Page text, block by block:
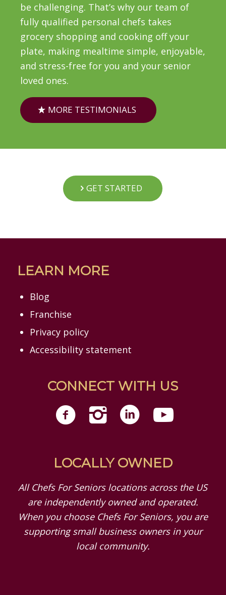
be challenging. That’s why our team of
fully qualified personal chefs takes
grocery shopping and cooking off your
plate, making mealtime simple, enjoyable,
and stress-free for you and your senior
loved ones.
MORE TESTIMONIALS
GET STARTED
LEARN MORE
Blog
Franchise
Privacy policy
Accessibility statement
CONNECT WITH US
LOCALLY OWNED
All Chefs For Seniors locations across the US
are independently owned and operated.
When you choose Chefs For Seniors, you are
supporting small business owners in your
local community.